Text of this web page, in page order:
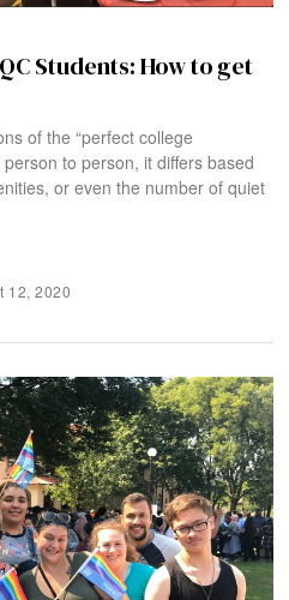
Students: How to get
of the “perfect college
to person, it differs based
or even the number of quiet
12, 2020